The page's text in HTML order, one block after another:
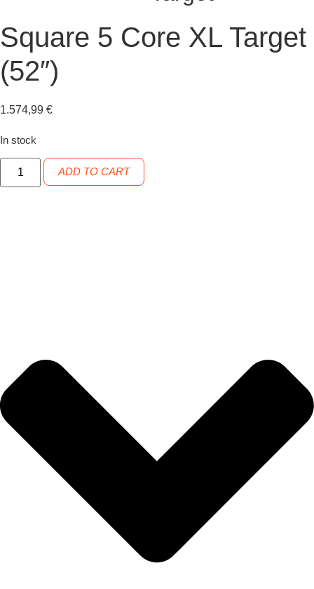
Square 5 Core XL Target
(52″)
1.574,99 €
In stock
Square
Core
ADD TO CART